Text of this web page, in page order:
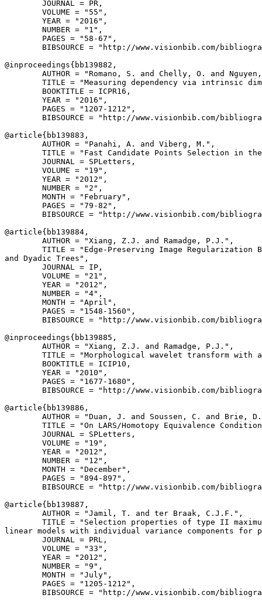
        JOURNAL = PR,
        VOLUME = "55",
        YEAR = "2016",
        NUMBER = "1",
        PAGES = "58-67",
BIBSOURCE = "http://www.visionbib.com/
@inproceedings{ bb139882 ,
AUTHOR = "Romano, S. and Chelly, O. and
TITLE = "Measuring dependency via intrinsic
        BOOKTITLE = ICPR16,
        YEAR = "2016",
        PAGES = "1207-1212",
BIBSOURCE = "http://www.visionbib.com/
@article{ bb139883 ,
        AUTHOR = "Panahi, A. and Viberg, M.",
TITLE = "Fast Candidate Points Selection in
        JOURNAL = SPLetters,
        VOLUME = "19",
        YEAR = "2012",
        NUMBER = "2",
        MONTH = "February",
        PAGES = "79-82",
BIBSOURCE = "http://www.visionbib.com/
@article{ bb139884 ,
        AUTHOR = "Xiang, Z.J. and Ramadge, P.J.",
TITLE = "Edge-Preserving Image Regularization
and Dyadic Trees",
        JOURNAL = IP,
        VOLUME = "21",
        YEAR = "2012",
        NUMBER = "4",
        MONTH = "April",
        PAGES = "1548-1560",
BIBSOURCE = "http://www.visionbib.com/
@inproceedings{ bb139885 ,
        AUTHOR = "Xiang, Z.J. and Ramadge, P.J.",
TITLE = "Morphological wavelet transform with
        BOOKTITLE = ICIP10,
        YEAR = "2010",
        PAGES = "1677-1680",
BIBSOURCE = "http://www.visionbib.com/
@article{ bb139886 ,
AUTHOR = "Duan, J. and Soussen, C. and Brie,
TITLE = "On LARS/Homotopy Equivalence
        JOURNAL = SPLetters,
        VOLUME = "19",
        YEAR = "2012",
        NUMBER = "12",
        MONTH = "December",
        PAGES = "894-897",
BIBSOURCE = "http://www.visionbib.com/
@article{ bb139887 ,
        AUTHOR = "Jamil, T. and ter Braak, C.J.F.",
TITLE = "Selection properties of type II
linear models with individual variance components for
        JOURNAL = PRL,
        VOLUME = "33",
        YEAR = "2012",
        NUMBER = "9",
        MONTH = "July",
        PAGES = "1205-1212",
BIBSOURCE = "http://www.visionbib.com/